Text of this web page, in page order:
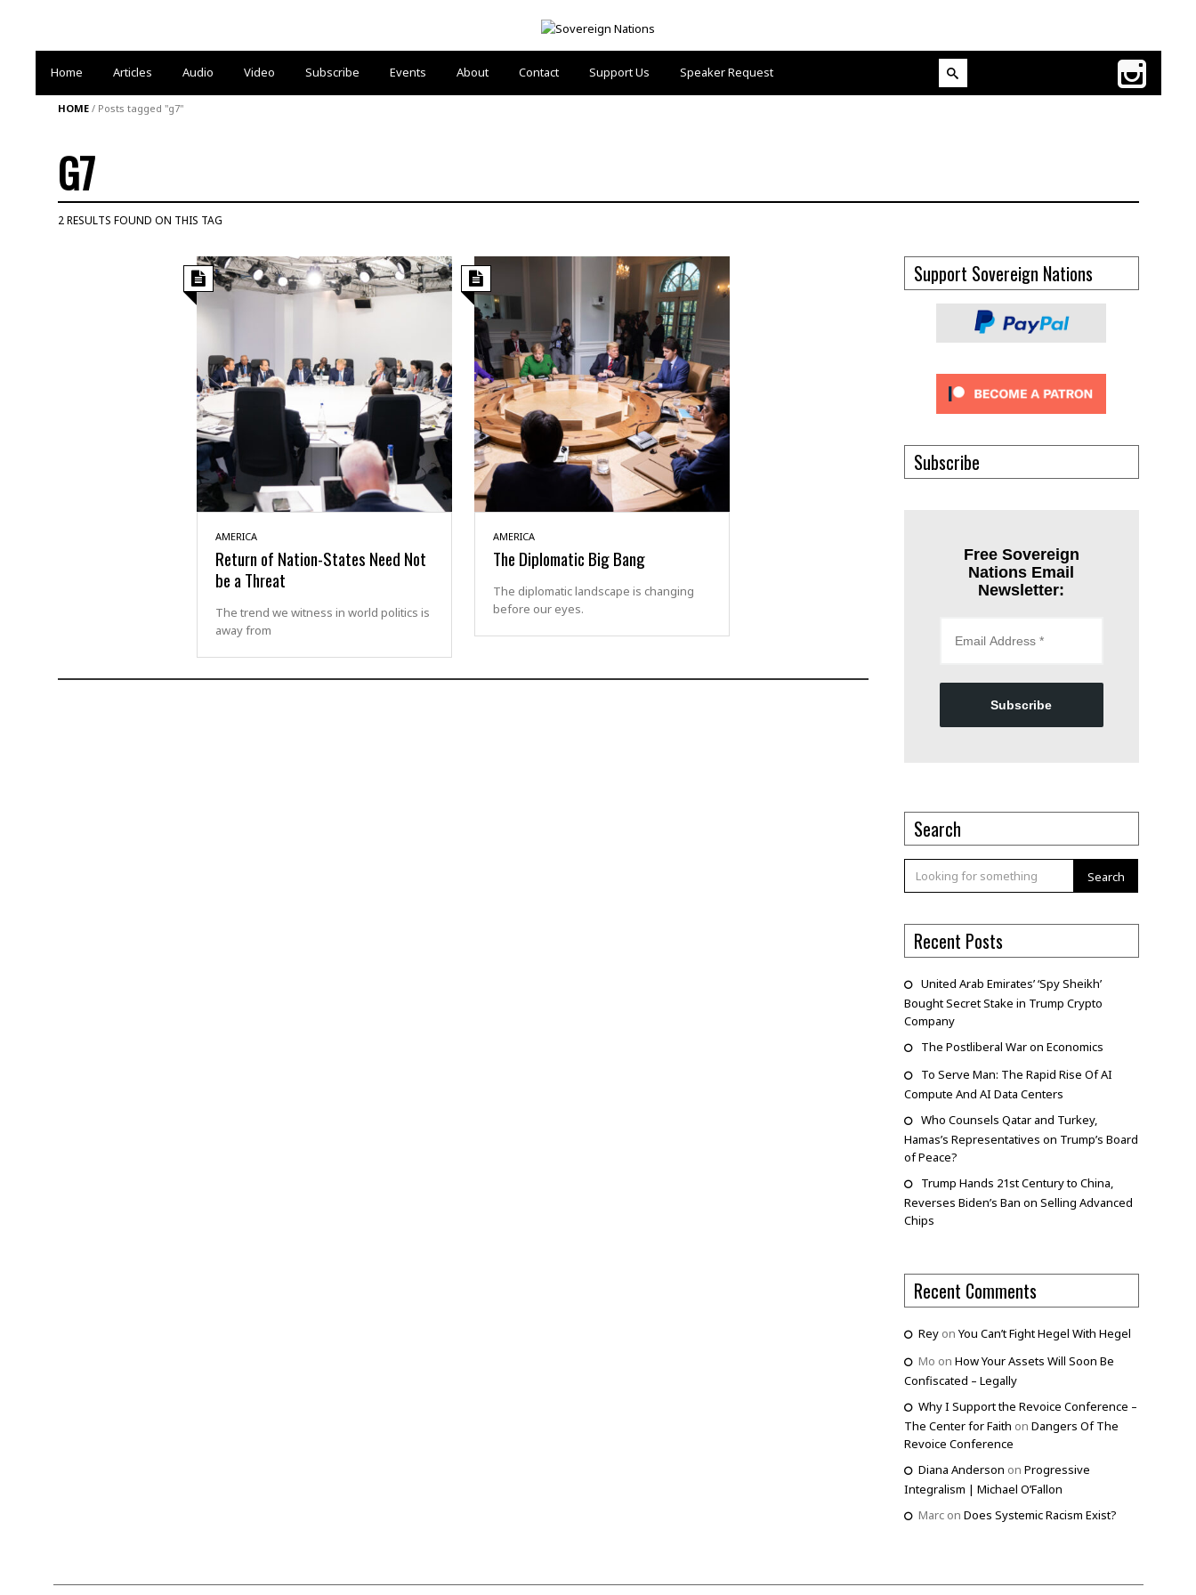
Home Articles Audio Video Subscribe Events About Contact Support Us Speaker Request
HOME/ Posts tagged "g7"
G7
2 RESULTS FOUND ON THIS TAG
AMERICA
Return of Nation-States Need Not
be a Threat
The trend we witness in world politics is
away from
AMERICA
The Diplomatic Big Bang
The diplomatic landscape is changing
before our eyes.
Support Sovereign Nations
Subscribe
Free Sovereign
Nations Email
Newsletter:
Subscribe
Search
Search
Recent Posts
United Arab Emirates’ ‘Spy Sheikh’
Bought Secret Stake in Trump Crypto
Company
The Postliberal War on Economics
To Serve Man: The Rapid Rise Of AI
Compute And AI Data Centers
Who Counsels Qatar and Turkey,
Hamas’s Representatives on Trump’s Board
of Peace?
Trump Hands 21st Century to China,
Reverses Biden’s Ban on Selling Advanced
Chips
Recent Comments
Reyon You Can’t Fight Hegel With Hegel
Mo on How Your Assets Will Soon Be
Confiscated – Legally
Why I Support the Revoice Conference –
The Center for Faith on Dangers Of The
Revoice Conference
Diana Anderson on Progressive
Integralism | Michael O’Fallon
Marcon Does Systemic Racism Exist?